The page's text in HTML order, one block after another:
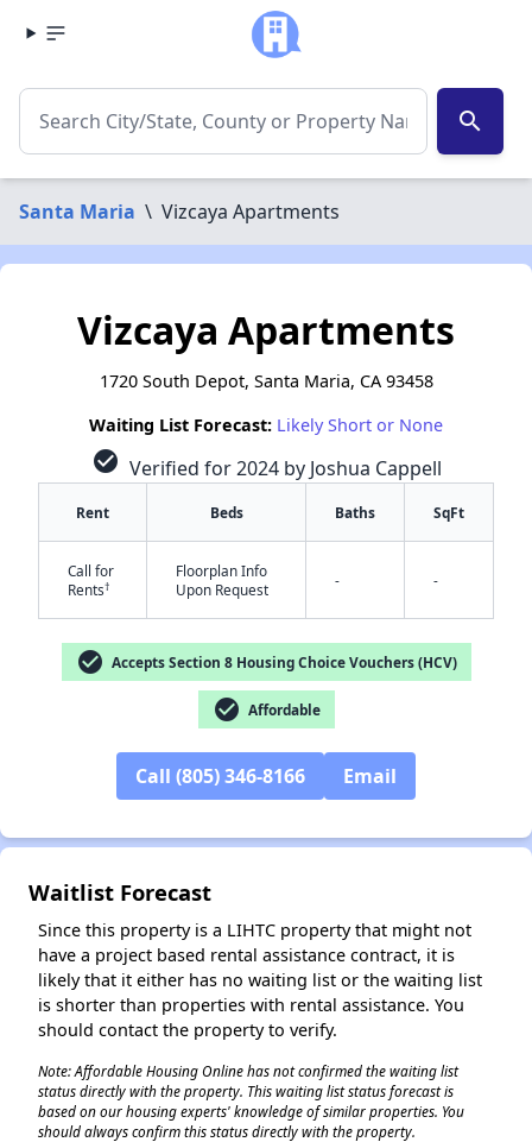
search
Santa Maria \ Vizcaya Apartments
Vizcaya Apartments
1720 South Depot, Santa Maria, CA 93458
Waiting List Forecast: Likely Short or None
check_circle Verified for 2024 by Joshua Cappell
Rent Beds Baths SqFt
Call for
Rents†
Floorplan Info
Upon Request
- -
check_circle Accepts Section 8 Housing Choice Vouchers (HCV)
check_circle Affordable
Call (805) 346-8166 Email
Waitlist Forecast
Since this property is a LIHTC property that might not
have a project based rental assistance contract, it is
likely that it either has no waiting list or the waiting list
is shorter than properties with rental assistance. You
should contact the property to verify.
Note: Affordable Housing Online has not confirmed the waiting list
status directly with the property. This waiting list status forecast is
based on our housing experts' knowledge of similar properties. You
should always confirm this status directly with the property.